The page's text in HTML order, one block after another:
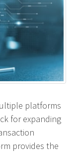
platforms
for expanding
provides the